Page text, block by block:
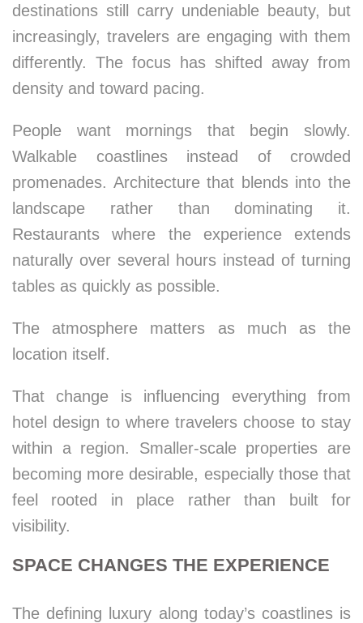
destinations still carry undeniable beauty, but
increasingly, travelers are engaging with them
differently. The focus has shifted away from
density and toward pacing.
People want mornings that begin slowly.
Walkable coastlines instead of crowded
promenades. Architecture that blends into the
landscape rather than dominating it.
Restaurants where the experience extends
naturally over several hours instead of turning
tables as quickly as possible.
The atmosphere matters as much as the
location itself.
That change is influencing everything from
hotel design to where travelers choose to stay
within a region. Smaller-scale properties are
becoming more desirable, especially those that
feel rooted in place rather than built for
visibility.
SPACE CHANGES THE EXPERIENCE
The defining luxury along today’s coastlines is